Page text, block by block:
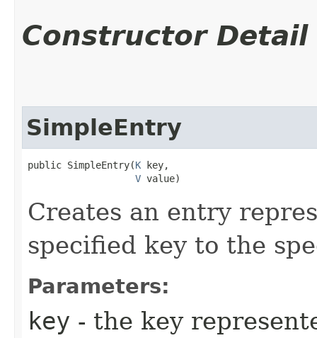
Constructor Detail
SimpleEntry
public SimpleEntry​(K key,
V value)
Creates an entry
specified key to the
Parameters:
key - the key